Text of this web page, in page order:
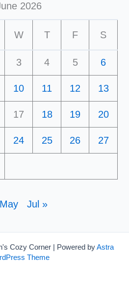
2026
W T F S
3 4 5 6
10 11 12 13
17 18 19 20
24 25 26 27
Jul »
Cozy Corner | Powered byAstra
Theme